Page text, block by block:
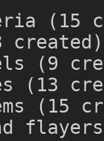
(15
created)
(9
(13
(15